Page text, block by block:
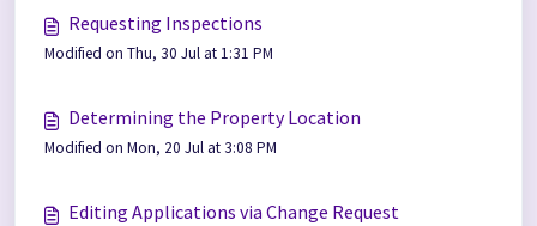
Requesting Inspections
Modified on Thu, 30 Jul at 1:31 PM
Determining the Property Location
Modified on Mon, 20 Jul at 3:08 PM
Editing Applications via Change Request